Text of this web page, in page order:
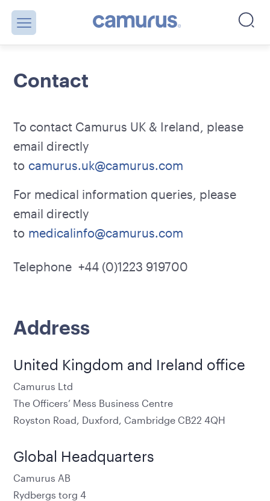
Contact
To contact Camurus UK & Ireland, please
email directly
to camurus.uk@camurus.com
For medical information queries, please
email directly
to medicalinfo@camurus.com
Telephone +44 (0)1223 919700
Address
United Kingdom and Ireland office
Camurus Ltd
The Officers’ Mess Business Centre
Royston Road, Duxford, Cambridge CB22 4QH
Global Headquarters
Camurus AB
Rydbergs torg 4